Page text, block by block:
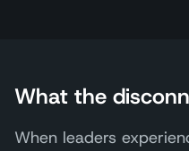
What the
When leaders